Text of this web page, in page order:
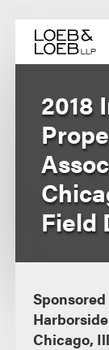
content
2018
Field
Sponsored
Chicago,